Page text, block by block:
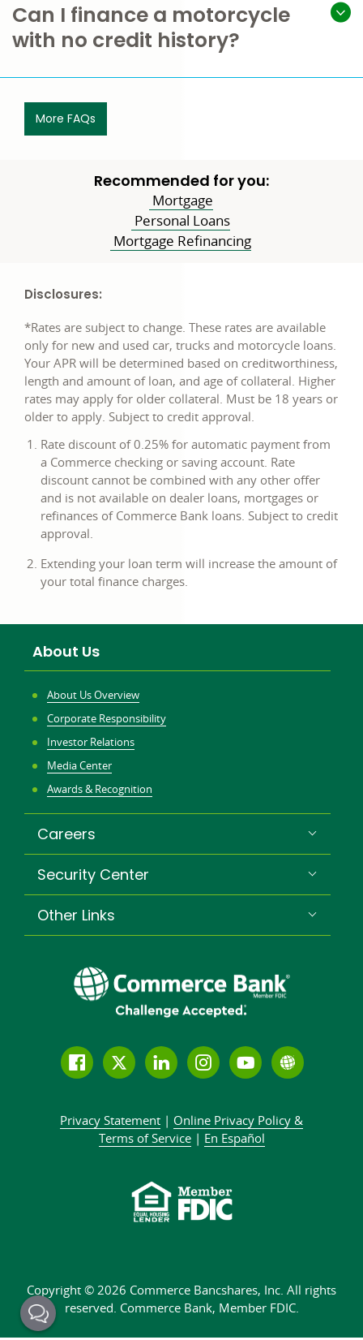
Can I finance a motorcycle
with no credit history?
More FAQs
Recommended for you:
Mortgage
Personal Loans
Mortgage Refinancing
Disclosures:
*Rates are subject to change. These rates are available
only for new and used car, trucks and motorcycle loans.
Your APR will be determined based on creditworthiness,
length and amount of loan, and age of collateral. Higher
rates may apply for older collateral. Must be 18 years or
older to apply. Subject to credit approval.
Rate discount of 0.25% for automatic payment from
a Commerce checking or saving account. Rate
discount cannot be combined with any other offer
and is not available on dealer loans, mortgages or
refinances of Commerce Bank loans. Subject to credit
approval.
Extending your loan term will increase the amount of
your total finance charges.
About Us
About Us Overview
Corporate Responsibility
Investor Relations
Media Center
Awards & Recognition
Careers
Security Center
Other Links
Follow
Facebook
Join
Twitter
Join
LinkedIn
community
Connect
us
on
Subscribe
our
YouTube
Learn
about
Privacy Statement | Online Privacy Policy &
Terms of Service| En Español
Copyright © 2026 Commerce Bancshares, Inc. All rights
reserved. Commerce Bank, Member FDIC.